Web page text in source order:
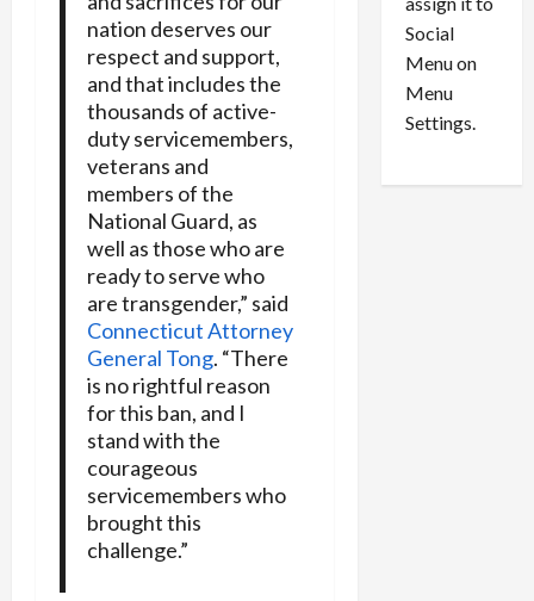
nation deserves our
respect and support,
and that includes the
thousands of active-
duty servicemembers,
veterans and
members of the
National Guard, as
well as those who are
ready to serve who
are transgender,” said
Connecticut Attorney
General Tong. “There
is no rightful reason
for this ban, and I
stand with the
courageous
servicemembers who
brought this
challenge.”
i
n
i
P
e
d
29,
0
Social
Menu on
Menu
Settings.